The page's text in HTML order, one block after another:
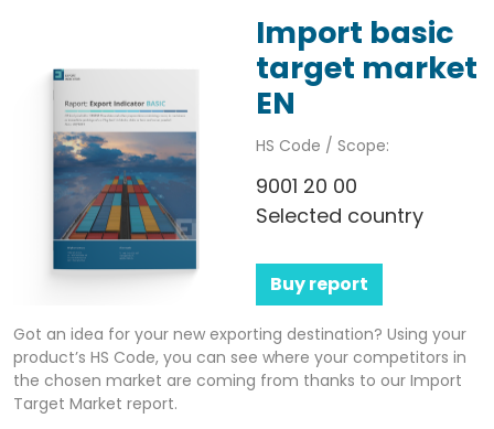
Import basic
target market
EN
HS Code / Scope:
9001 20 00
Selected country
Buy report
Got an idea for your new exporting destination? Using your
product’s HS Code, you can see where your competitors in
the chosen market are coming from thanks to our Import
Target Market report.